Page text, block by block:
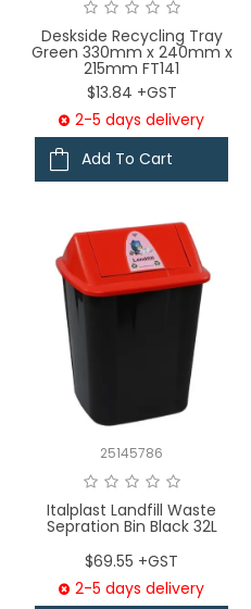
Deskside Recycling Tray
Green 330mm x 240mm x
215mm FT141
$13.84 +GST
2-5 days delivery
Add To Cart
25145786
Italplast Landfill Waste
Sepration Bin Black 32L
$69.55 +GST
2-5 days delivery